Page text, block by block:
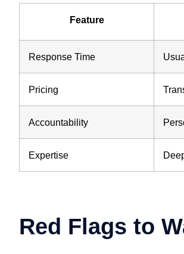
Feature
Response Time
Pricing
Accountability
Expertise
Red Flags to